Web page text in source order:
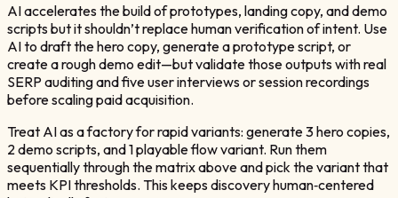
AI accelerates the build of prototypes, landing copy, and demo
scripts but it shouldn’t replace human verification of intent. Use
AI to draft the hero copy, generate a prototype script, or
create a rough demo edit—but validate those outputs with real
SERP auditing and five user interviews or session recordings
before scaling paid acquisition.
Treat AI as a factory for rapid variants: generate 3 hero copies,
2 demo scripts, and 1 playable flow variant. Run them
sequentially through the matrix above and pick the variant that
meets KPI thresholds. This keeps discovery human‑centered